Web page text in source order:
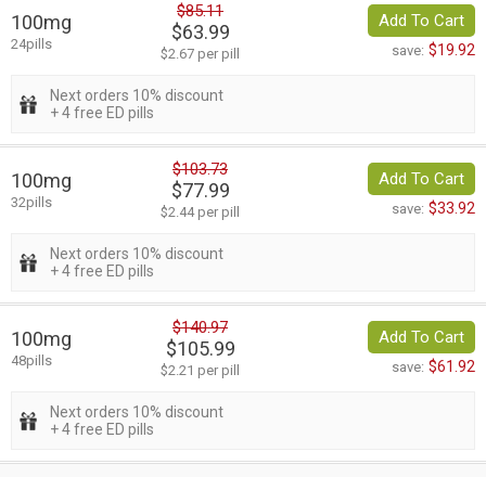
100mg
24pills
$85.11
$63.99
$2.67 per pill
Add To Cart
save: $19.92
Next orders 10% discount
+ 4 free ED pills
100mg
32pills
$103.73
$77.99
$2.44 per pill
Add To Cart
save: $33.92
Next orders 10% discount
+ 4 free ED pills
100mg
48pills
$140.97
$105.99
$2.21 per pill
Add To Cart
save: $61.92
Next orders 10% discount
+ 4 free ED pills